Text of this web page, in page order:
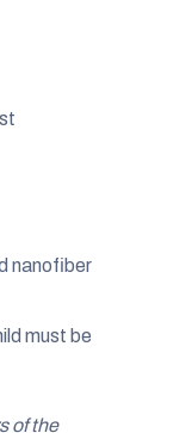
nanofiber
must be
of the